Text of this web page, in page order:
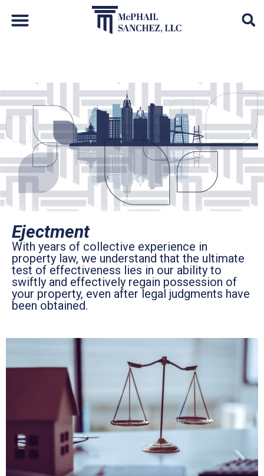
Ejectment
With years of collective experience in
property law, we understand that the ultimate
test of effectiveness lies in our ability to
swiftly and effectively regain possession of
your property, even after legal judgments have
been obtained.